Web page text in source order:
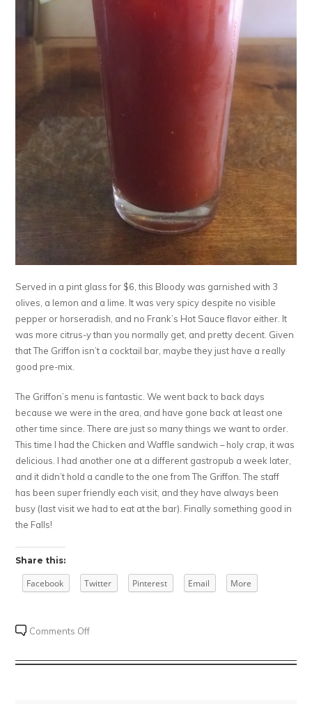
Served in a pint glass for $6, this Bloody was garnished with 3
olives, a lemon and a lime. It was very spicy despite no visible
pepper or horseradish, and no Frank’s Hot Sauce flavor either. It
was more citrus-y than you normally get, and pretty decent. Given
that The Griffon isn’t a cocktail bar, maybe they just have a really
good pre-mix.
The Griffon’s menu is fantastic. We went back to back days
because we were in the area, and have gone back at least one
other time since. There are just so many things we want to order.
This time I had the Chicken and Waffle sandwich – holy crap, it was
delicious. I had another one at a different gastropub a week later,
and it didn’t hold a candle to the one from The Griffon. The staff
has been super friendly each visit, and they have always been
busy (last visit we had to eat at the bar). Finally something good in
the Falls!
Share this:
Facebook Twitter Pinterest Email More
Comments Offon
Griffon